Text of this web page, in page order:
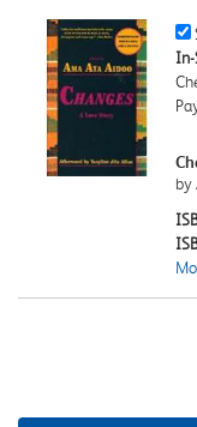
Sell
In-
by